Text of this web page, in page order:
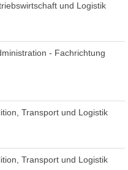
und Logistik
- Fachrichtung
Transport und Logistik
Transport und Logistik